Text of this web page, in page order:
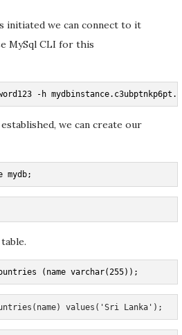
initiated we can connect to it
MySql CLI for this
-h
we can create our
mydb;
(name varchar(255));
values('Sri Lanka');